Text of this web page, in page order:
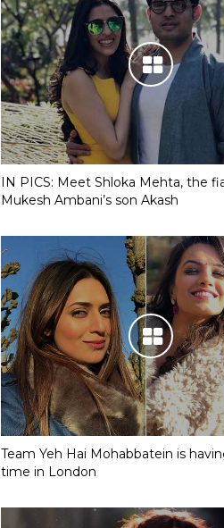
IN PICS: Meet Shloka Mehta, the
Mukesh Ambani’s son Akash
Team Yeh Hai Mohabbatein is
time in London